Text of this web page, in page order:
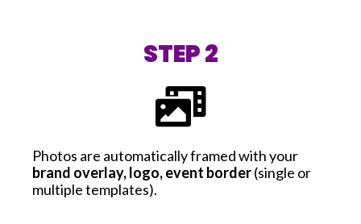
STEP 2
Photos are automatically framed with your
brand overlay, logo, event border(single or
multiple templates).